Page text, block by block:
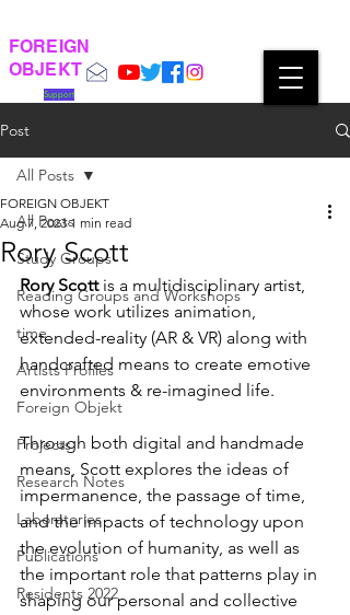
FOREIGN
OBJEKT
Support
Post
All Posts
Study Groups
Reading Groups and Workshops
time
Artists Profiles
Foreign Objekt
Projects
Research Notes
Laboratories
Publications
Residents 2022
All Posts
Rory Scott
FOREIGN OBJEKT
Aug 7, 2023 1 min read
Rory Scott is a multidisciplinary artist,
whose work utilizes animation,
extended-reality (AR & VR) along with
handcrafted means to create emotive
environments & re-imagined life.
Through both digital and handmade
means, Scott explores the ideas of
impermanence, the passage of time,
and the impacts of technology upon
the evolution of humanity, as well as
the important role that patterns play in
shaping our personal and collective